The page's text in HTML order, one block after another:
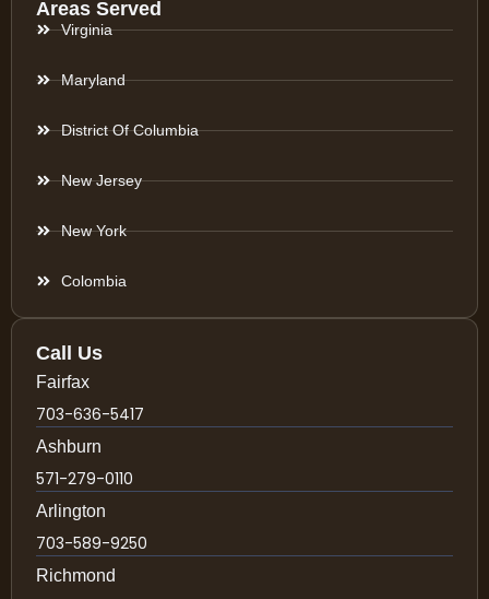
Areas Served
Virginia
Maryland
District Of Columbia
New Jersey
New York
Colombia
Call Us
Fairfax
703-636-5417
Ashburn
571-279-0110
Arlington
703-589-9250
Richmond